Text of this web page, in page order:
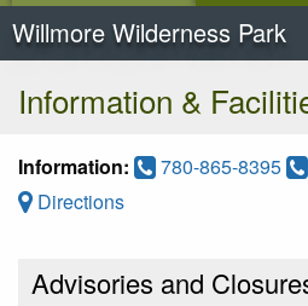
Willmore Wilderness Park
Information &
Information: 780-865-8395
Directions
Advisories and